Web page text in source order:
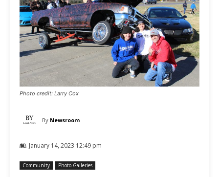
Photo credit: Larry Cox
By Newsroom
January 14, 2023 12:49 pm
Community Photo Galleries